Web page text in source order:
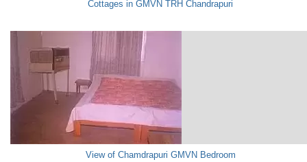
Cottages in GMVN TRH Chandrapuri
View of Chamdrapuri GMVN Bedroom